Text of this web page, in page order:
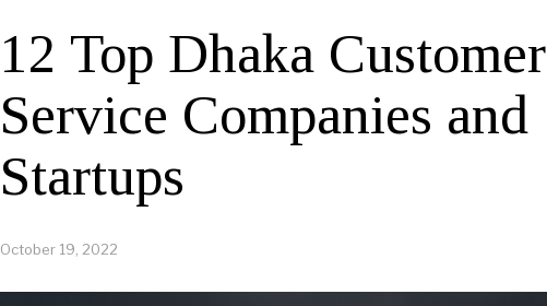
12 Top Dhaka Customer
Service Companies and
Startups
October 19, 2022